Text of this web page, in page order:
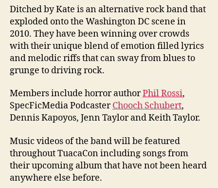
Ditched by Kate is an alternative rock band that
exploded onto the Washington DC scene in
2010. They have been winning over crowds
with their unique blend of emotion filled lyrics
and melodic riffs that can sway from blues to
grunge to driving rock.
Members include horror authorPhil Rossi,
SpecFicMedia PodcasterChooch Schubert,
Dennis Kapoyos, Jenn Taylor and Keith Taylor.
Music videos of the band will be featured
throughout TuacaCon including songs from
their upcoming album that have not been heard
anywhere else before.